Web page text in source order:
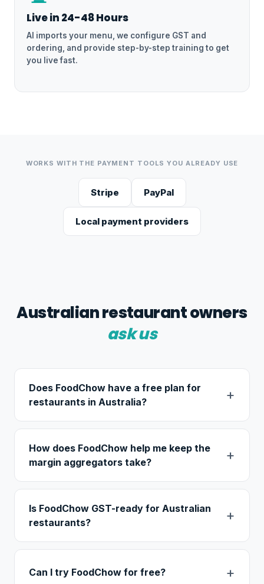
Live in 24-48 Hours
AI imports your menu, we configure GST and
ordering, and provide step-by-step training to get
you live fast.
WORKS WITH THE PAYMENT TOOLS YOU ALREADY USE
Stripe PayPal
Local payment providers
Australian restaurant owners
ask us
Does FoodChow have a free plan for
restaurants in Australia?
How does FoodChow help me keep the
margin aggregators take?
Is FoodChow GST-ready for Australian
restaurants?
Can I try FoodChow for free?